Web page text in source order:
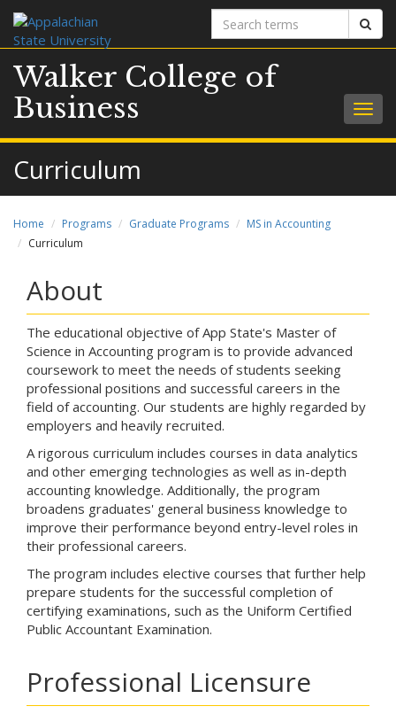
Search
terms
Walker College of
Business
Curriculum
Home Programs Graduate Programs
MS in Accounting
Curriculum
About
The educational objective of App State's Master of
Science in Accounting program is to provide advanced
coursework to meet the needs of students seeking
professional positions and successful careers in the
field of accounting. Our students are highly regarded by
employers and heavily recruited.
A rigorous curriculum includes courses in data analytics
and other emerging technologies as well as in-depth
accounting knowledge. Additionally, the program
broadens graduates' general business knowledge to
improve their performance beyond entry-level roles in
their professional careers.
The program includes elective courses that further help
prepare students for the successful completion of
certifying examinations, such as the Uniform Certified
Public Accountant Examination.
Professional Licensure